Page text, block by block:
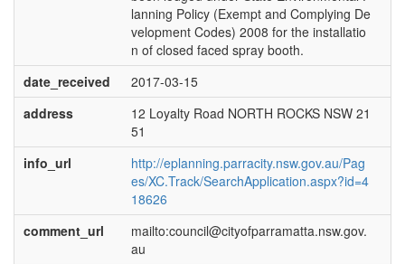
lanning Policy (Exempt and Complying De
velopment Codes) 2008 for the installatio
n of closed faced spray booth.
date_received
2017-03-15
address
12 Loyalty Road NORTH ROCKS NSW 21
51
info_url
http://eplanning.parracity.nsw.gov.au/Pag
es/XC.Track/SearchApplication.aspx?id=4
18626
comment_url
mailto:council@cityofparramatta.nsw.gov.
au